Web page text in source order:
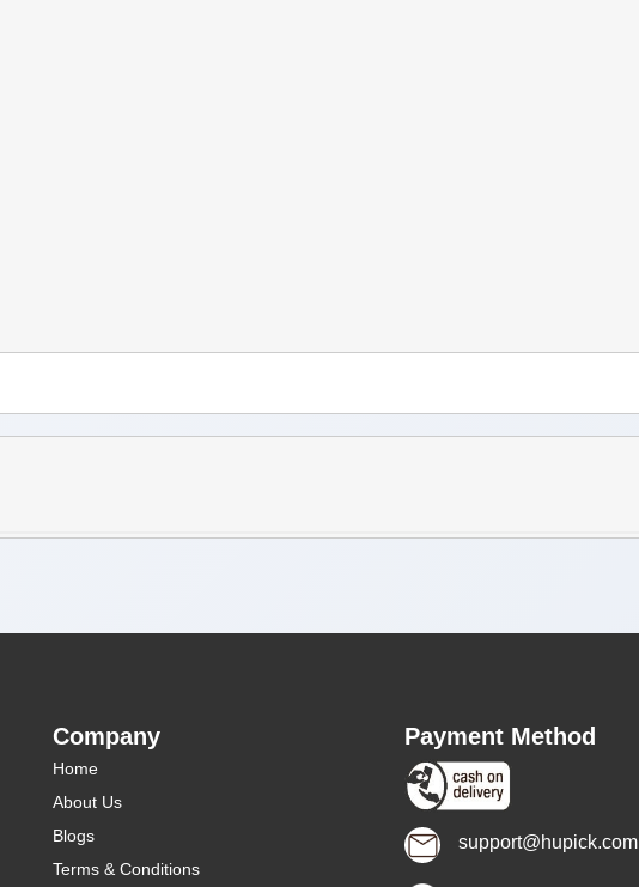
Company
Home
About Us
Blogs
Terms & Conditions
Payment Method
support@hupick.com